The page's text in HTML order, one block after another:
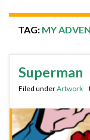
TAG: MY
Superman
Filed underArtwork